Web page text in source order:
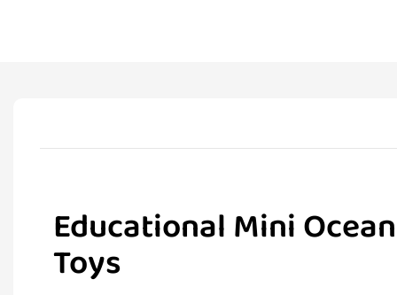
Educational Mini
Toys